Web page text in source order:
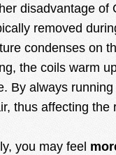
disadvantage of
removed
condenses on
the coils warm
By always
thus affecting the
you may feel